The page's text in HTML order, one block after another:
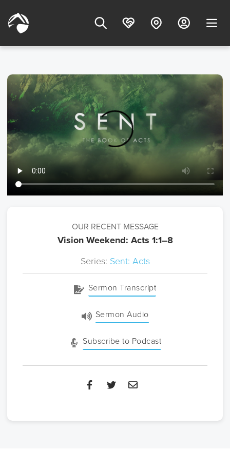
OUR RECENT MESSAGE
Vision Weekend: Acts 1:1–8
Series: Sent: Acts
Sermon Transcript
Sermon Audio
Subscribe to Podcast